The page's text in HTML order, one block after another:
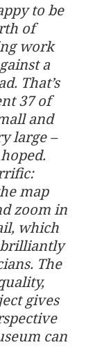
to be
of
work
a
That’s
37 of
and
large –
map
zoom in
which
brilliantly
The
gives
can